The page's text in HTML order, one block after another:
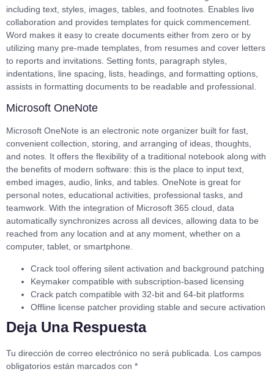
including text, styles, images, tables, and footnotes. Enables live
collaboration and provides templates for quick commencement.
Word makes it easy to create documents either from zero or by
utilizing many pre-made templates, from resumes and cover letters
to reports and invitations. Setting fonts, paragraph styles,
indentations, line spacing, lists, headings, and formatting options,
assists in formatting documents to be readable and professional.
Microsoft OneNote
Microsoft OneNote is an electronic note organizer built for fast,
convenient collection, storing, and arranging of ideas, thoughts,
and notes. It offers the flexibility of a traditional notebook along with
the benefits of modern software: this is the place to input text,
embed images, audio, links, and tables. OneNote is great for
personal notes, educational activities, professional tasks, and
teamwork. With the integration of Microsoft 365 cloud, data
automatically synchronizes across all devices, allowing data to be
reached from any location and at any moment, whether on a
computer, tablet, or smartphone.
Crack tool offering silent activation and background patching
Keymaker compatible with subscription-based licensing
Crack patch compatible with 32-bit and 64-bit platforms
Offline license patcher providing stable and secure activation
Deja Una Respuesta
Tu dirección de correo electrónico no será publicada.
Los campos
obligatorios están marcados con *